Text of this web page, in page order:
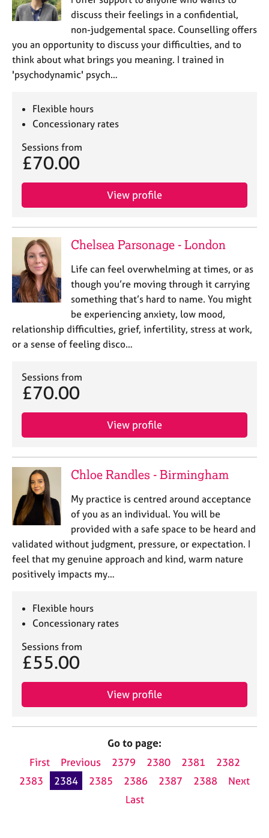
discuss their feelings in a confidential,
non-judgemental space. Counselling offers
you an opportunity to discuss your difficulties, and to
think about what brings you meaning. I trained in
'psychodynamic' psych…
Flexible hours
Concessionary rates
Sessions from
£70.00
View profile
Chelsea Parsonage - London
Life can feel overwhelming at times, or as
though you’re moving through it carrying
something that’s hard to name. You might
be experiencing anxiety, low mood,
relationship difficulties, grief, infertility, stress at work,
or a sense of feeling disco…
Sessions from
£70.00
View profile
Chloe Randles - Birmingham
My practice is centred around acceptance
of you as an individual. You will be
provided with a safe space to be heard and
validated without judgment, pressure, or expectation. I
feel that my genuine approach and kind, warm nature
positively impacts my…
Flexible hours
Concessionary rates
Sessions from
£55.00
View profile
Go to page:
First
Previous 2379 2380 2381
2382
2383
2384 2385 2386 2387 2388
Next
Last